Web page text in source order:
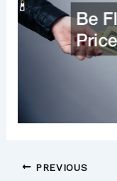
PREVIOUS